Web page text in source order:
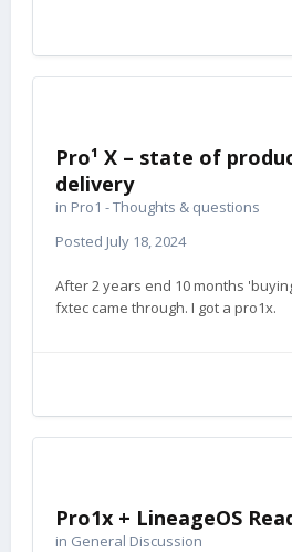
Pro¹ X – state of
delivery
in Pro1 - Thoughts & questions
Posted July 18, 2024
After 2 years end 10 months
fxtec came through. I got a pro1x.
Pro1x + LineageOS
in General Discussion